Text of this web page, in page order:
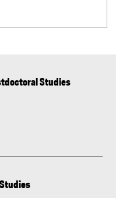
Studies